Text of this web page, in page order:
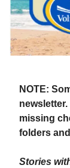
NOTE:
missing
folders and
Stories